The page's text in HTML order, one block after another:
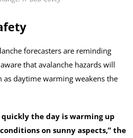
forecasters are reminding
that avalanche hazards will
as daytime warming weakens the
the day is warming up
on sunny aspects,” the